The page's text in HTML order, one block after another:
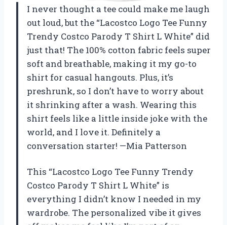
I never thought a tee could make me laugh
out loud, but the “Lacostco Logo Tee Funny
Trendy Costco Parody T Shirt L White” did
just that! The 100% cotton fabric feels super
soft and breathable, making it my go-to
shirt for casual hangouts. Plus, it’s
preshrunk, so I don’t have to worry about
it shrinking after a wash. Wearing this
shirt feels like a little inside joke with the
world, and I love it. Definitely a
conversation starter! —Mia Patterson
This “Lacostco Logo Tee Funny Trendy
Costco Parody T Shirt L White” is
everything I didn’t know I needed in my
wardrobe. The personalized vibe it gives